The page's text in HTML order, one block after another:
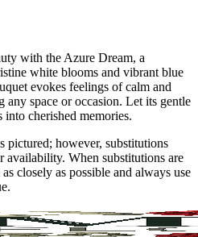
with the Azure Dream, a
white blooms and vibrant blue
evokes feelings of calm and
space or occasion. Let its gentle
cherished memories.
pictured; however, substitutions
availability. When substitutions are
closely as possible and always use